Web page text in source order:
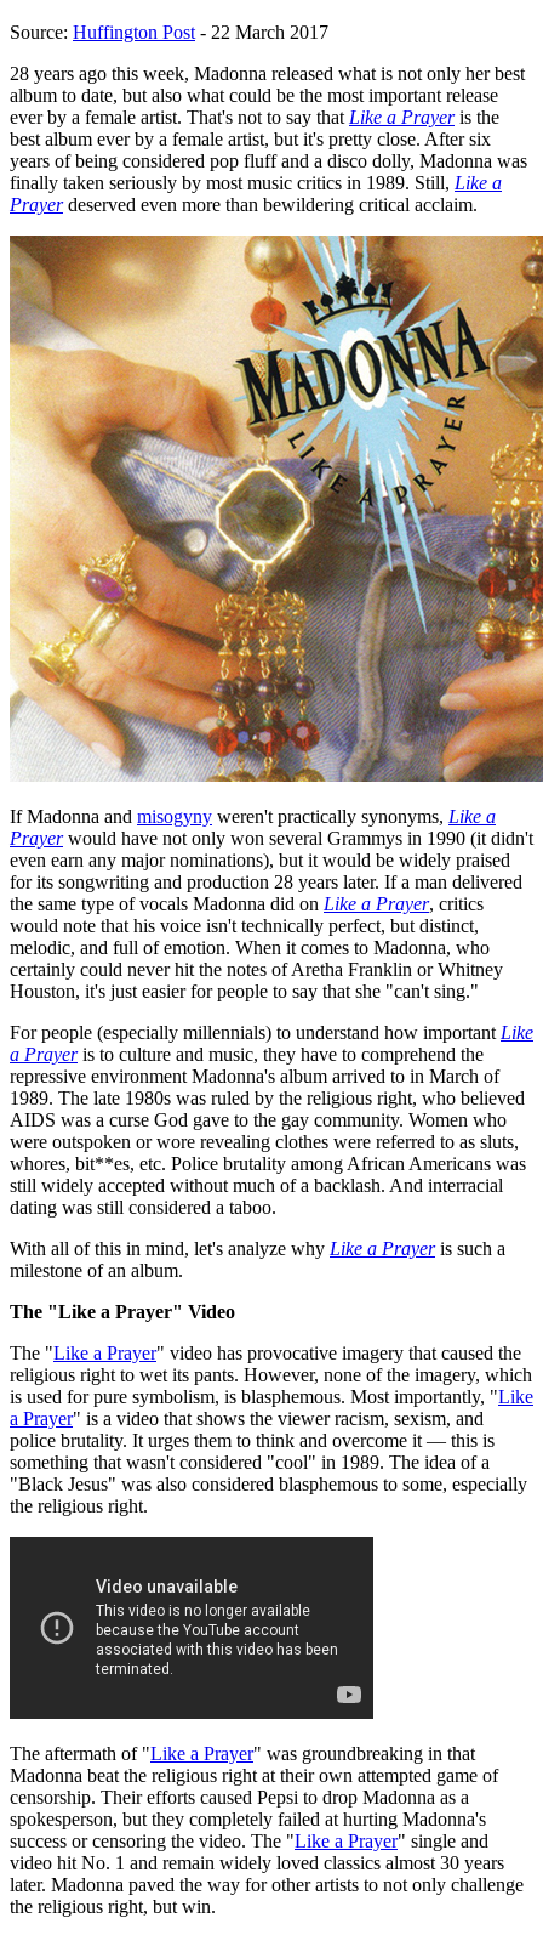
Source: Huffington Post - 22 March 2017
28 years ago this week, Madonna released what is not only her best
album to date, but also what could be the most important release
ever by a female artist. That's not to say that Like a Prayeris the
best album ever by a female artist, but it's pretty close. After six
years of being considered pop fluff and a disco dolly, Madonna was
finally taken seriously by most music critics in 1989. Still, Like a
Prayerdeserved even more than bewildering critical acclaim.
If Madonna and misogyny weren't practically synonyms, Like a
Prayerwould have not only won several Grammys in 1990 (it didn't
even earn any major nominations), but it would be widely praised
for its songwriting and production 28 years later. If a man delivered
the same type of vocals Madonna did on Like a Prayer, critics
would note that his voice isn't technically perfect, but distinct,
melodic, and full of emotion. When it comes to Madonna, who
certainly could never hit the notes of Aretha Franklin or Whitney
Houston, it's just easier for people to say that she "can't sing."
For people (especially millennials) to understand how important Like
a Prayeris to culture and music, they have to comprehend the
repressive environment Madonna's album arrived to in March of
1989. The late 1980s was ruled by the religious right, who believed
AIDS was a curse God gave to the gay community. Women who
were outspoken or wore revealing clothes were referred to as sluts,
whores, bit**es, etc. Police brutality among African Americans was
still widely accepted without much of a backlash. And interracial
dating was still considered a taboo.
With all of this in mind, let's analyze why Like a Prayeris such a
milestone of an album.
The "Like a Prayer" Video
The "Like a Prayer" video has provocative imagery that caused the
religious right to wet its pants. However, none of the imagery, which
is used for pure symbolism, is blasphemous. Most importantly, "Like
a Prayer" is a video that shows the viewer racism, sexism, and
police brutality. It urges them to think and overcome it — this is
something that wasn't considered "cool" in 1989. The idea of a
"Black Jesus" was also considered blasphemous to some, especially
the religious right.
The aftermath of "Like a Prayer" was groundbreaking in that
Madonna beat the religious right at their own attempted game of
censorship. Their efforts caused Pepsi to drop Madonna as a
spokesperson, but they completely failed at hurting Madonna's
success or censoring the video. The "Like a Prayer" single and
video hit No. 1 and remain widely loved classics almost 30 years
later. Madonna paved the way for other artists to not only challenge
the religious right, but win.